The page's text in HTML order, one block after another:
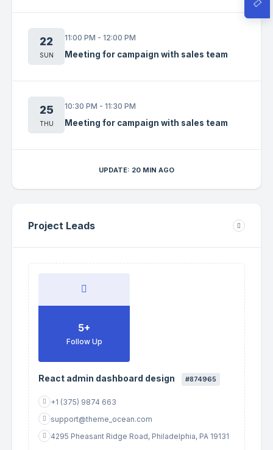
22
SUN
11:00 PM - 12:00 PM
Meeting for campaign with sales team
25
THU
10:30 PM - 11:30 PM
Meeting for campaign with sales team
UPDATE: 20 MIN AGO
Project Leads
5+
Follow Up
React admin dashboard design #874965
+1 (375) 9874 663
support@theme_ocean.com
4295 Pheasant Ridge Road, Philadelphia, PA 19131